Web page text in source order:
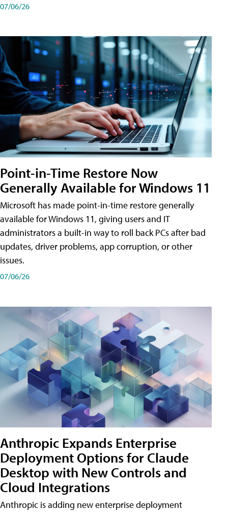
07/06/26
Point-in-Time Restore Now
Generally Available for Windows 11
Microsoft has made point-in-time restore generally
available for Windows 11, giving users and IT
administrators a built-in way to roll back PCs after bad
updates, driver problems, app corruption, or other
issues.
07/06/26
Anthropic Expands Enterprise
Deployment Options for Claude
Desktop with New Controls and
Cloud Integrations
Anthropic is adding new enterprise deployment